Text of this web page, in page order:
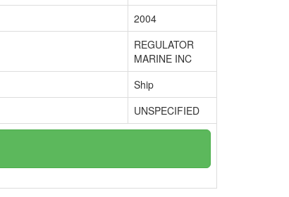
2004
REGULATOR
MARINE INC
Ship
UNSPECIFIED